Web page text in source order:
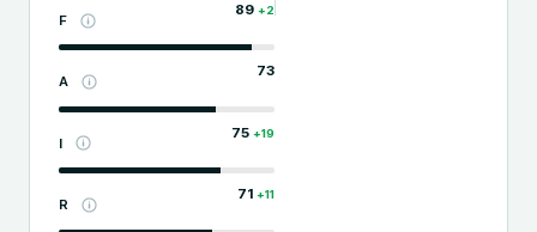
F
89 +2
A
73
I
75 +19
R
71 +11